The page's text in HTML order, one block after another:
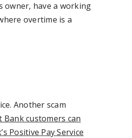
owner, have a working
overtime is a
Another scam
Bank customers can
Positive Pay Service